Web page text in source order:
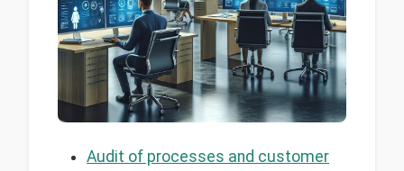
Audit of processes and customer